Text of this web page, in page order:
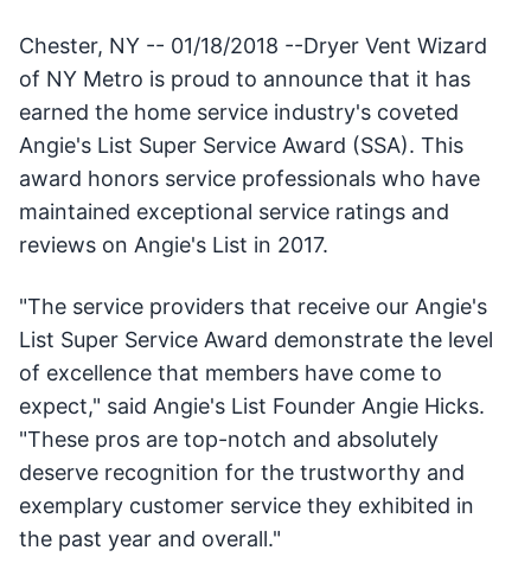
Chester, NY -- 01/18/2018 --Dryer Vent Wizard
of NY Metro is proud to announce that it has
earned the home service industry's coveted
Angie's List Super Service Award (SSA). This
award honors service professionals who have
maintained exceptional service ratings and
reviews on Angie's List in 2017.
"The service providers that receive our Angie's
List Super Service Award demonstrate the level
of excellence that members have come to
expect," said Angie's List Founder Angie Hicks.
"These pros are top-notch and absolutely
deserve recognition for the trustworthy and
exemplary customer service they exhibited in
the past year and overall."